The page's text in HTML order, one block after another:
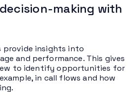
making with
provide insights into
and performance. This gives
to identify opportunities for
in call flows and how